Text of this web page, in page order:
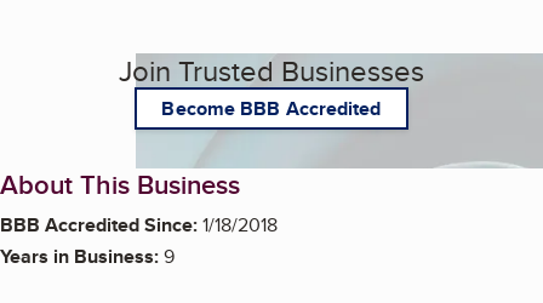
Join Trusted Businesses
Become BBB Accredited
About This Business
BBB Accredited Since:1/18/2018
Years in Business:9